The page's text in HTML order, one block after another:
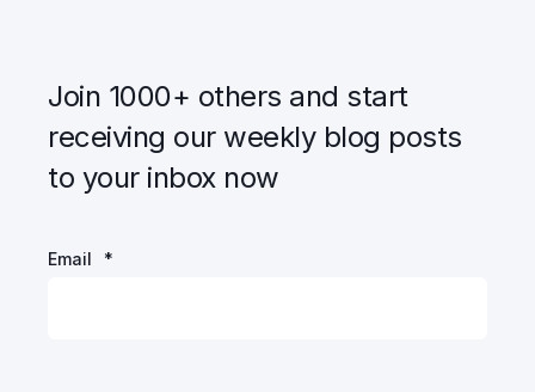
Join 1000+ others and start
receiving our weekly blog posts
to your inbox now
Email *